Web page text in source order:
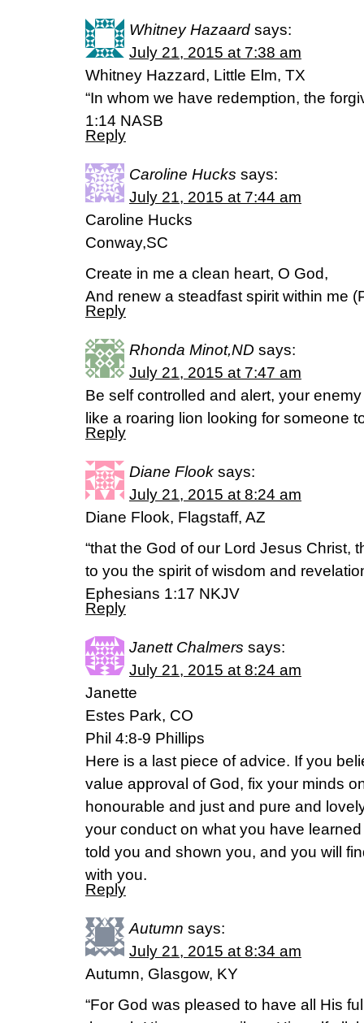
Whitney Hazaard says:
July 21, 2015 at 7:38 am
Whitney Hazzard, Little Elm, TX
“In whom we have redemption, the
1:14 NASB
Reply
Caroline Hucks says:
July 21, 2015 at 7:44 am
Caroline Hucks
Conway,SC
Create in me a clean heart, O God,
And renew a steadfast spirit within me
Reply
Rhonda Minot,ND says:
July 21, 2015 at 7:47 am
Be self controlled and alert, your
like a roaring lion looking for someone
Reply
Diane Flook says:
July 21, 2015 at 8:24 am
Diane Flook, Flagstaff, AZ
“that the God of our Lord Jesus Christ,
to you the spirit of wisdom and
Ephesians 1:17 NKJV
Reply
Janett Chalmers says:
July 21, 2015 at 8:24 am
Janette
Estes Park, CO
Phil 4:8-9 Phillips
Here is a last piece of advice. If you
value approval of God, fix your minds
honourable and just and pure and
your conduct on what you have
told you and shown you, and you will
with you.
Reply
Autumn says:
July 21, 2015 at 8:34 am
Autumn, Glasgow, KY
“For God was pleased to have all His